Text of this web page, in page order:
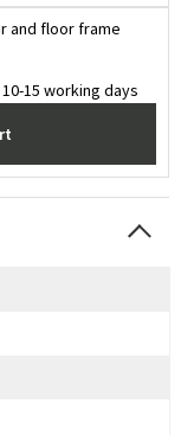
and floor frame
15 working days